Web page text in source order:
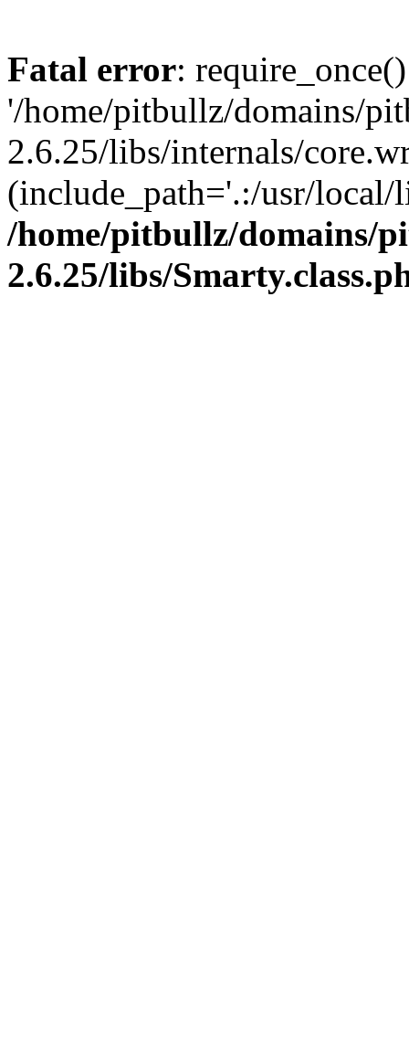
Fatal error:
'/home/pitbullz/domains/
2.6.25/libs/internals/
(include_path='.:/usr/
/home/pitbullz/domains/
2.6.25/libs/